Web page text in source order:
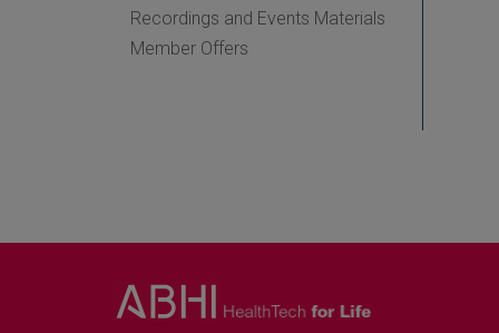
Recordings and Events Materials
Member Offers